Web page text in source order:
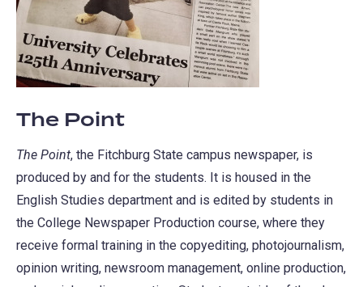
The Point
The Point, the Fitchburg State campus newspaper, is
produced by and for the students. It is housed in the
English Studies department and is edited by students in
the College Newspaper Production course, where they
receive formal training in the copyediting, photojournalism,
opinion writing, newsroom management, online production,